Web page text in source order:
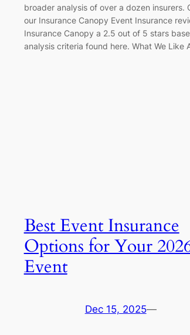
broader analysis of over a dozen insurers.
our Insurance Canopy Event Insurance
Insurance Canopy a 2.5 out of 5 stars
analysis criteria found here. What We Like
Best Event Insurance
Options for Your
Event
Dec 15, 2025—